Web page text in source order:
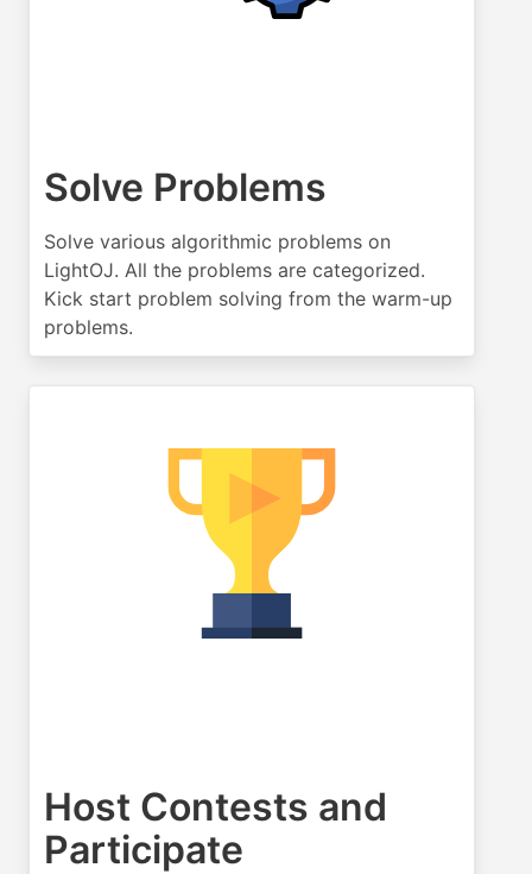
Solve Problems
Solve various algorithmic problems on
LightOJ. All the problems are categorized.
Kick start problem solving from the warm-up
problems.
Host Contests and
Participate